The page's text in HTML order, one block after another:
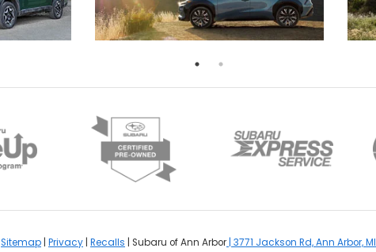
Sitemap | Privacy | Recalls | Subaru of Ann Arbor | 3771 Jackson Rd,Ann Arbor,MI